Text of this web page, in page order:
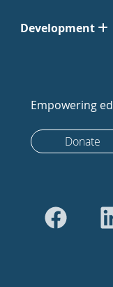
Development
Empowering
Donate